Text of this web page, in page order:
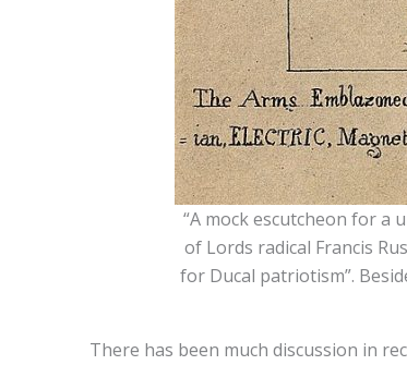
“A mock escutcheon for a
of Lords radical Francis
for Ducal patriotism”.
There has been much discussion in